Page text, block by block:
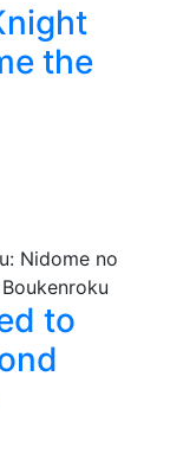
the
to